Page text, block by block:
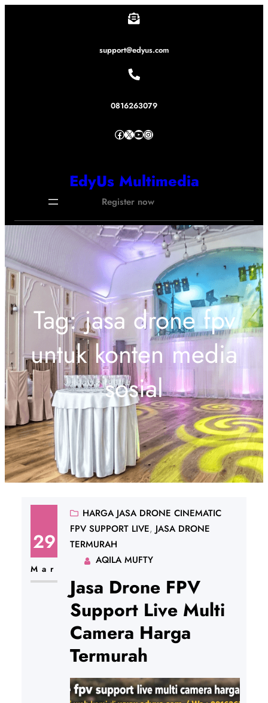
support@edyus.com
0816263079
Facebook X YouTube Instagram
EdyUs Multimedia
Register now
Tag:jasa drone fpv
untuk konten media
sosial
29
Mar
HARGA JASA DRONE CINEMATIC
FPV SUPPORT LIVE, JASA DRONE
TERMURAH
AQILA MUFTY
Jasa Drone FPV
Support Live Multi
Camera Harga
Termurah